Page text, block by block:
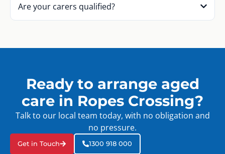
Are your carers qualified?
Ready to arrange aged
care in Ropes Crossing?
Talk to our local team today, with no obligation and
no pressure.
Get in Touch 1300 918 000